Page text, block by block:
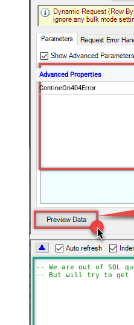
Advanced Properties
ContineOn404Error
-- We are out of SQL
-- But will try to get